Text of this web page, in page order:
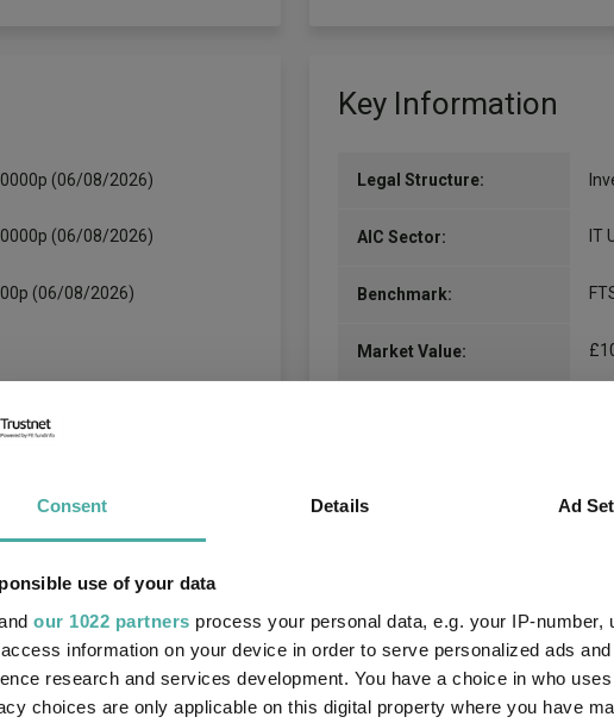
Consent Details Ad
use of your data
our 1022 partners process your personal data, e.g. your IP-
information on your device in order to serve personalized ads
research and services development. You have a choice in who
choices are only applicable on this digital property where you have
(06/08/2026)
(06/08/2026)
(06/08/2026)
Key Information
Legal Structure:
AIC Sector: IT
Benchmark:
Market Value:
Fund Launch: